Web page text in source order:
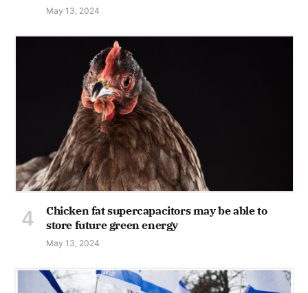
May 13, 2024
Chicken fat supercapacitors may be able to
store future green energy
May 13, 2024